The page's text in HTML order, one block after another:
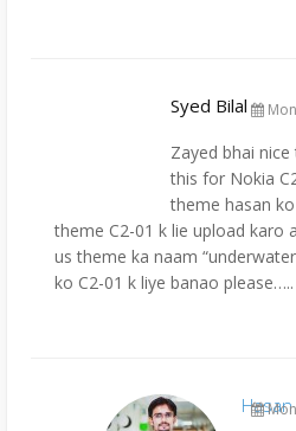
Syed Bilal
Zayed bhai
this for Nokia
theme hasan
theme C2-01 k lie upload
us theme ka naam
ko C2-01 k liye banao please…..